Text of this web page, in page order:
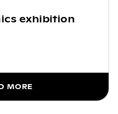
exhibition
MORE